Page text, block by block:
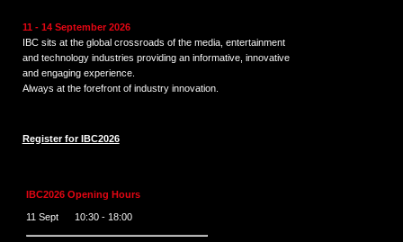
11 - 14 September 2026
IBC sits at the global crossroads of the media, entertainment
and technology industries providing an informative, innovative
and engaging experience.
Always at the forefront of industry innovation.
Register for IBC2026
IBC2026 Opening Hours
11 Sept 10:30 - 18:00